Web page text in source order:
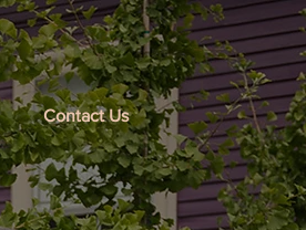
Contact Us